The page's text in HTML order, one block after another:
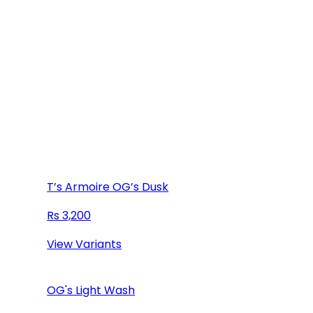
T’s Armoire OG’s Dusk
3,200
View Variants
OG's Light Wash